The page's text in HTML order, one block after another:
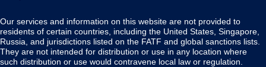
Our services and information on this website are not provided to
residents of certain countries, including the United States, Singapore,
Russia, and jurisdictions listed on the FATF and global sanctions lists.
They are not intended for distribution or use in any location where
such distribution or use would contravene local law or regulation.